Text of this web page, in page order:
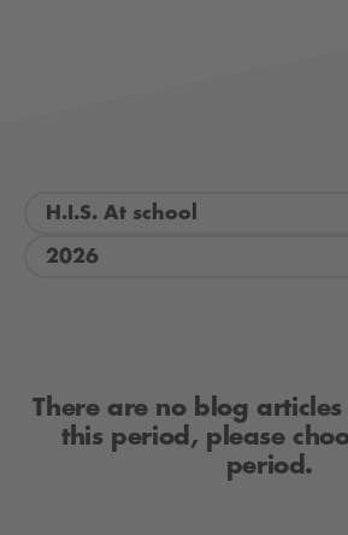
H.I.S. At school
2026
There are no blog
this period, please
period.